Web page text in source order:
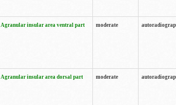
Agranular insular area ventral part moderate
Agranular insular area dorsal part moderate